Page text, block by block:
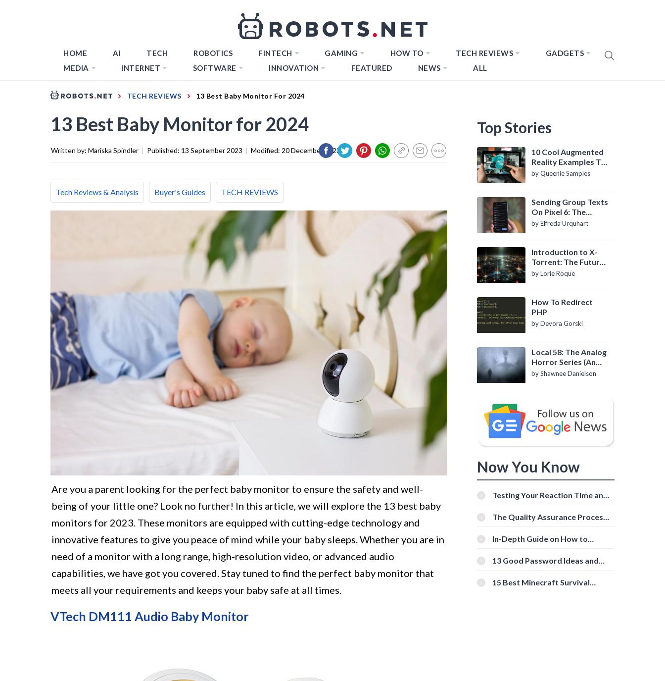
HOME AI TECH ROBOTICS FINTECH GAMING HOW TO TECH REVIEWS
GADGETS
MEDIA
INTERNET SOFTWARE INNOVATION FEATURED NEWS ALL
TECH REVIEWS 13 Best Baby Monitor For 2024
13 Best Baby Monitor for 2024
Written by: Mariska Spindler | Published: 13 September 2023 | Modified: 20 December 2023
Tech Reviews & Analysis Buyer's Guides TECH REVIEWS
Are you a parent looking for the perfect baby monitor to ensure the safety and well-
being of your little one? Look no further! In this article, we will explore the 13 best baby
monitors for 2023. These monitors are equipped with cutting-edge technology and
innovative features to give you peace of mind while your baby sleeps. Whether you are in
need of a monitor with a long range, high-resolution video, or advanced audio
capabilities, we have got you covered. Stay tuned to find the perfect baby monitor that
meets all your requirements and keeps your baby safe at all times.
VTech DM111 Audio Baby Monitor
Top Stories
10 Cool Augmented
Reality Examples To
Know About
by Queenie Samples
Sending Group Texts
On Pixel 6: The
Definitive Guide
by Elfreda Urquhart
Introduction to X-
Torrent: The Future
of P2P File Sharing
by Lorie Roque
How To Redirect
PHP
by Devora Gorski
Local 58: The Analog
Horror Series (An
Introduction)
by Shawnee Danielson
Now You Know
Testing Your Reaction Time and
Tools
The Quality Assurance Process:
In-Depth Guide on How to
[Beginner-Friendly]
13 Good Password Ideas and
15 Best Minecraft Survival